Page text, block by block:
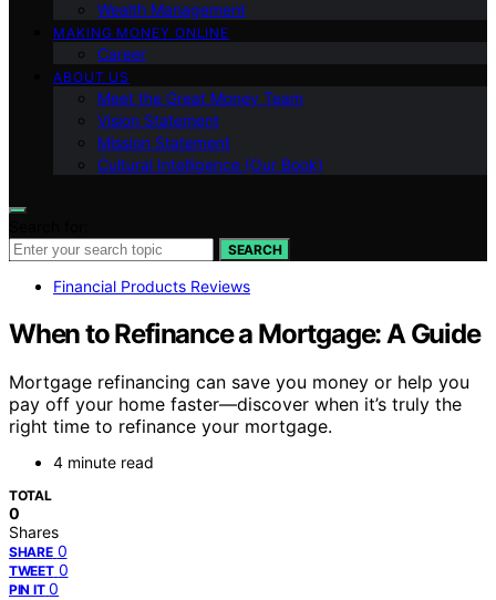
Wealth Management
MAKING MONEY ONLINE
Career
ABOUT US
Meet the Great Money Team
Vision Statement
Mission Statement
Cultural Intelligence (Our Book)
SEARCH
Financial Products Reviews
When to Refinance a Mortgage: A Guide
Mortgage refinancing can save you money or help you
pay off your home faster—discover when it’s truly the
right time to refinance your mortgage.
4 minute read
TOTAL
0
Shares
SHARE 0
TWEET 0
PIN IT 0